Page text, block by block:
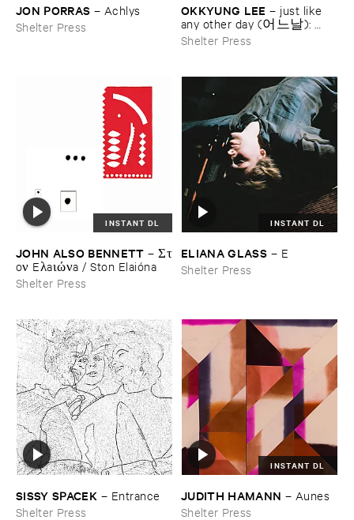
JON ​PORRAS – Achlys
Shelter Press
OKKYUNG ​LEE – just ​like ​
any ​other ​day (어느날): ​
background ​music ​for ​your ​
mundane ​activities
Shelter Press
INSTANT DL
JOHN ​ALSO ​BENNETT –Στ​
oν ​Eλ​aιών​a / ​Ston ​Elaió​na
Shelter Press
INSTANT DL
ELIANA ​GLASS – E
Shelter Press
SISSY ​SPACEK – Entrance
Shelter Press
INSTANT DL
JUDITH ​HAMANN – Aunes
Shelter Press